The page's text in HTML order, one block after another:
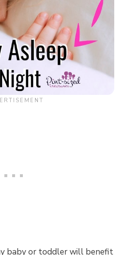
baby or toddler will benefit